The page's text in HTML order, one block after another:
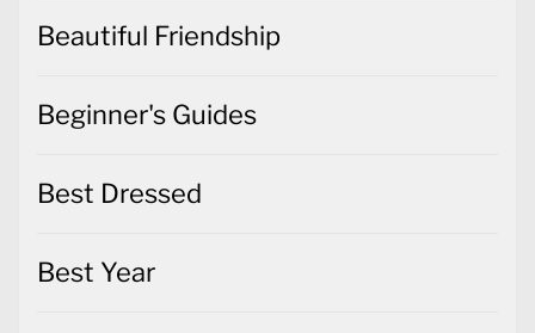
Beautiful Friendship
Beginner's Guides
Best Dressed
Best Year